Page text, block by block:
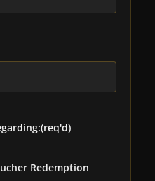
(req'd)
Redemption